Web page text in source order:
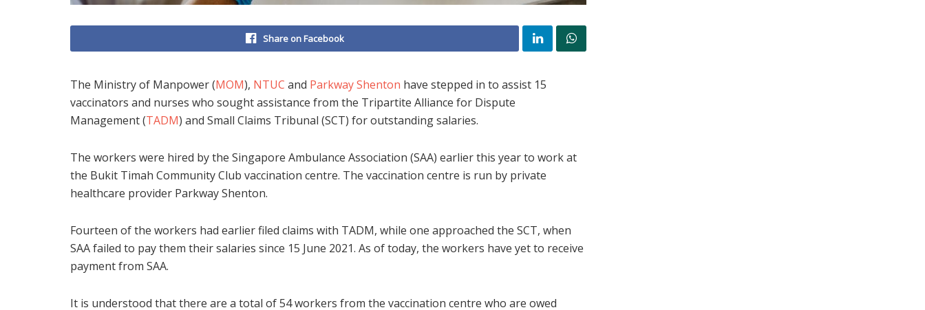
Share on Facebook
The Ministry of Manpower (MOM), NTUC and Parkway Shenton have stepped in to assist 15
vaccinators and nurses who sought assistance from the Tripartite Alliance for Dispute
Management (TADM) and Small Claims Tribunal (SCT) for outstanding salaries.
The workers were hired by the Singapore Ambulance Association (SAA) earlier this year to work at
the Bukit Timah Community Club vaccination centre. The vaccination centre is run by private
healthcare provider Parkway Shenton.
Fourteen of the workers had earlier filed claims with TADM, while one approached the SCT, when
SAA failed to pay them their salaries since 15 June 2021. As of today, the workers have yet to receive
payment from SAA.
It is understood that there are a total of 54 workers from the vaccination centre who are owed